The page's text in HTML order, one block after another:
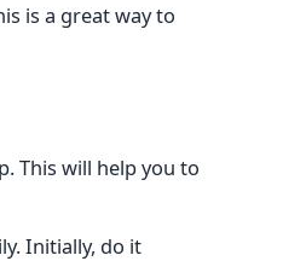
is a great way to
This will help you to
Initially, do it